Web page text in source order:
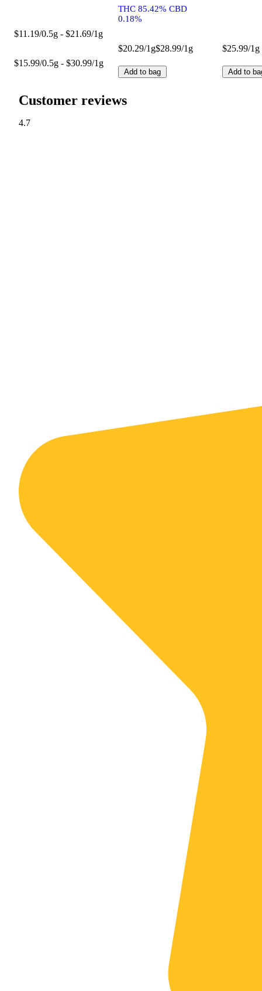
$11.19/0.5g - $21.69/1g
$15.99/0.5g - $30.99/1g
THC 85.42% CBD
0.18%
$20.29/1g$28.99/1g
Add to bag
$25.99/1g
Add to
Customer reviews
4.7